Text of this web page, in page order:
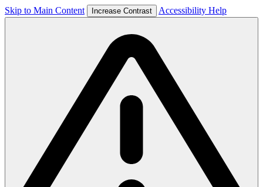
Skip to Main Content Increase Contrast Accessibility Help